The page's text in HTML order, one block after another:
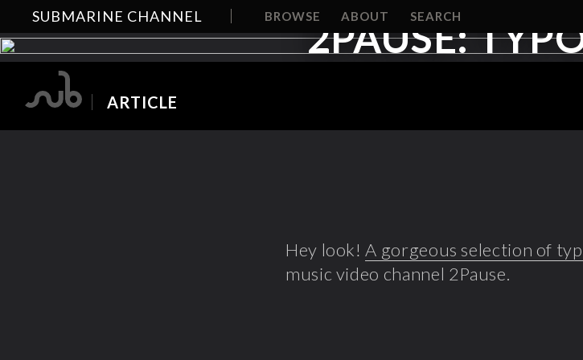
SUBMARINE CHANNEL BROWSE ABOUT SEARCH
2PAUSE:
ARTICLE
Hey look!A gorgeous selection of
music video channel 2Pause.